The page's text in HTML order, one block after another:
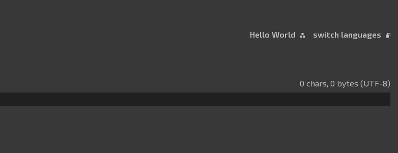
switch languages
Hello World
0 chars, 0 bytes (UTF-8)